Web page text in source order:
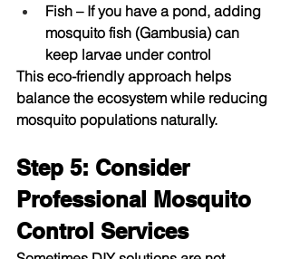
Fish – If you have a pond, adding
mosquito fish (Gambusia) can
keep larvae under control
This eco-friendly approach helps
balance the ecosystem while reducing
mosquito populations naturally.
Step 5: Consider
Professional Mosquito
Control Services